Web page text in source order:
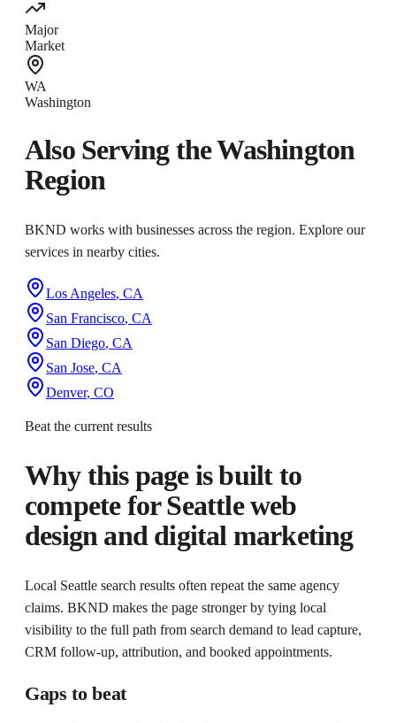
Major
Market
WA
Washington
Also Serving theWashington
Region
BKND works with businesses across the region. Explore our
services in nearby cities.
Los Angeles, CA
San Francisco, CA
San Diego, CA
San Jose, CA
Denver, CO
Beat the current results
Why this page is built to
compete forSeattle web
design and digital marketing
Local Seattle search results often repeat the same agency
claims. BKND makes the page stronger by tying local
visibility to the full path from search demand to lead capture,
CRM follow-up, attribution, and booked appointments.
Gaps to beat